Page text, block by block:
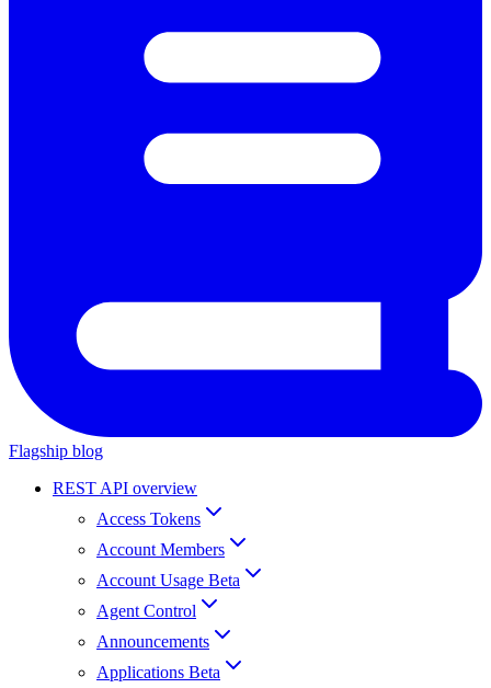
Flagship blog
REST API overview
Access Tokens
Account Members
Account Usage Beta
Agent Control
Announcements
Applications Beta